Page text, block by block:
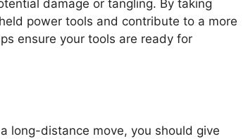
damage or tangling. By taking
power tools and contribute to a more
ensure your tools are ready for
long-distance move, you should give